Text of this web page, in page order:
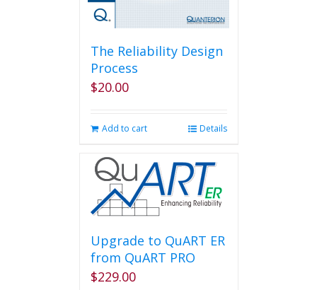
The Reliability Design
Process
$20.00
Add to cart Details
Upgrade to QuART ER
from QuART PRO
$229.00